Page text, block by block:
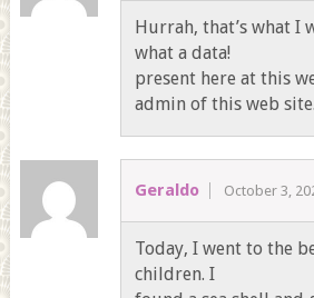
Hurrah, that’s what I
what a data!
present here at this
admin of this web site.
Geraldo October 3,
Today, I went to the
children. I